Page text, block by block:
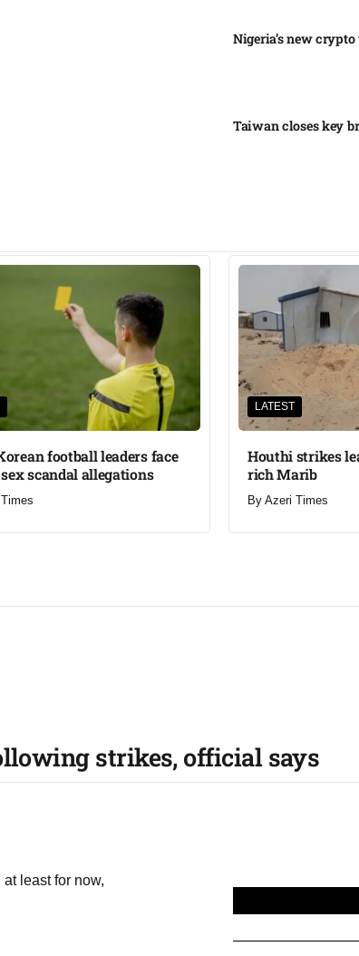
Nigeria’s new
Taiwan closes key
football leaders face
scandal allegations
LATEST
Houthi strikes
rich Marib
By Azeri Times
strikes, official says
least for now,